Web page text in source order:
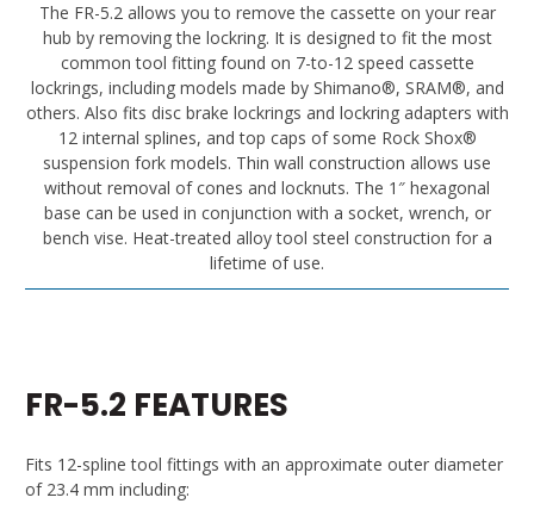
The FR-5.2 allows you to remove the cassette on your rear
hub by removing the lockring. It is designed to fit the most
common tool fitting found on 7-to-12 speed cassette
lockrings, including models made by Shimano®, SRAM®, and
others. Also fits disc brake lockrings and lockring adapters with
12 internal splines, and top caps of some Rock Shox®
suspension fork models. Thin wall construction allows use
without removal of cones and locknuts. The 1″ hexagonal
base can be used in conjunction with a socket, wrench, or
bench vise. Heat-treated alloy tool steel construction for a
lifetime of use.
FR-5.2 FEATURES
Fits 12-spline tool fittings with an approximate outer diameter
of 23.4 mm including: